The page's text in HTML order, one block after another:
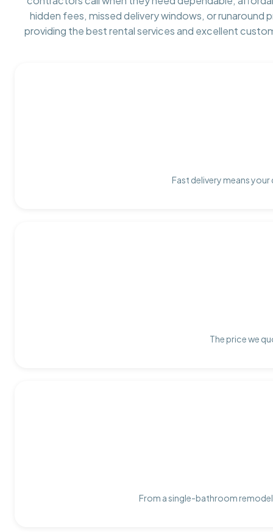
hidden fees, missed delivery windows, or runaround
providing the best rental services and excellent
Fast delivery means
The price we
From a single-bathroom